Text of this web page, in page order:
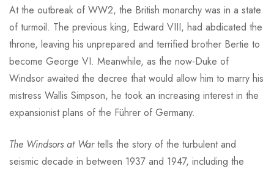
At the outbreak of WW2, the British monarchy was in a state
of turmoil. The previous king, Edward VIII, had abdicated the
throne, leaving his unprepared and terrified brother Bertie to
become George VI. Meanwhile, as the now-Duke of
Windsor awaited the decree that would allow him to marry his
mistress Wallis Simpson, he took an increasing interest in the
expansionist plans of the Führer of Germany.
The Windsors at Wartells the story of the turbulent and
seismic decade in between 1937 and 1947, including the